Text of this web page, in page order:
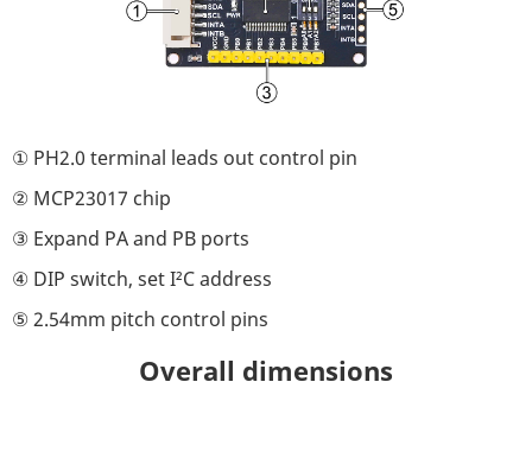
① PH2.0 terminal leads out control pin
② MCP23017 chip
③ Expand PA and PB ports
④ DIP switch, set I²C address
⑤ 2.54mm pitch control pins
Overall dimensions